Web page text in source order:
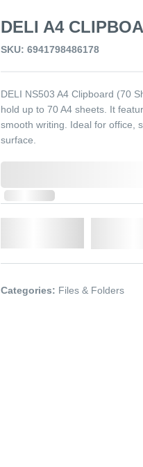
DELI A4
SKU: 6941798486178
DELI NS503 A4 Clipboard (70
hold up to 70 A4 sheets. It
smooth writing. Ideal for office,
surface.
In Stock
Categories: Files & Folders